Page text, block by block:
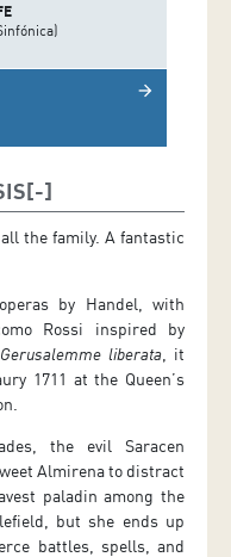
arrow_forward
the family. A fantastic
by Handel, with
Rossi inspired by
liberata , it
1711 at the Queen’s
the evil Saracen
Almirena to distract
paladin among the
but she ends up
battles, spells, and